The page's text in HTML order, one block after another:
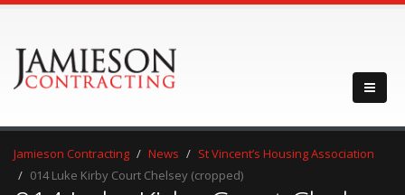
Jamieson Contracting News
St Vincent’s Housing Association
014 Luke Kirby Court Chelsey (cropped)